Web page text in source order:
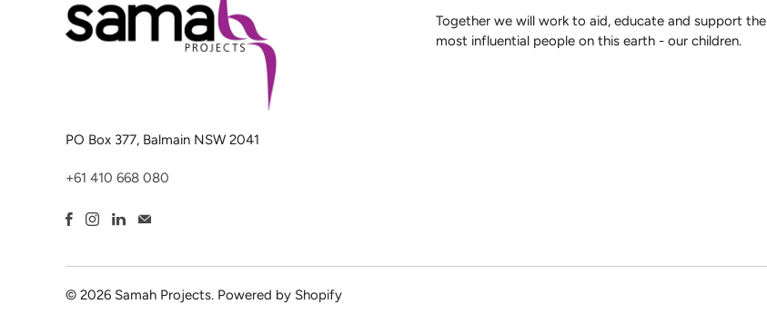
PO Box 377, Balmain NSW 2041
+61 410 668 080
Together we will work to aid, educate and support the
most influential people on this earth - our children.
© 2026 Samah Projects. Powered by Shopify